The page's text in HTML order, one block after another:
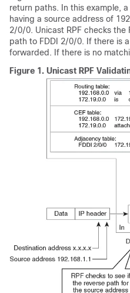
return paths. In this example,
having a source address of
2/0/0. Unicast RPF checks the
path to FDDI 2/0/0. If there is
forwarded. If there is no
Figure 1. Unicast RPF